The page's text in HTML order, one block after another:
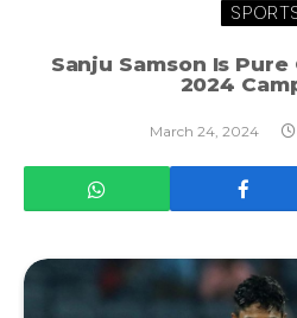
Sanju Samson Is Pure
2024
March 24, 2024